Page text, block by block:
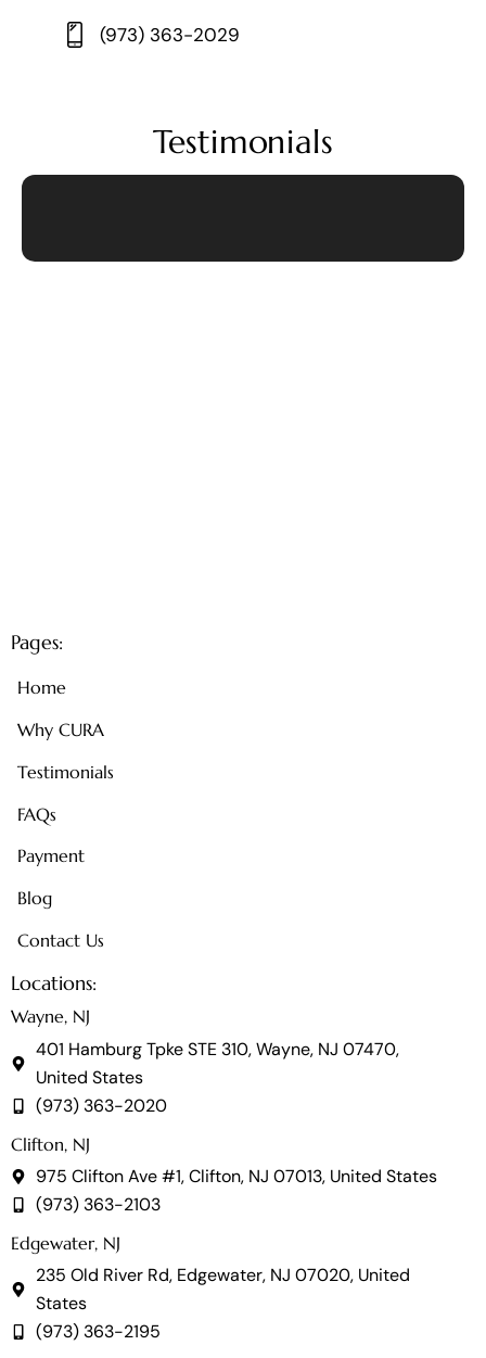
(973) 363-2029
Testimonials
Pages:
Home
Why CURA
Testimonials
FAQs
Payment
Blog
Contact Us
Locations:
Wayne, NJ
401 Hamburg Tpke STE 310, Wayne, NJ 07470,
United States
(973) 363-2020
Clifton, NJ
975 Clifton Ave #1, Clifton, NJ 07013, United States
(973) 363-2103
Edgewater, NJ
235 Old River Rd, Edgewater, NJ 07020, United
States
(973) 363-2195